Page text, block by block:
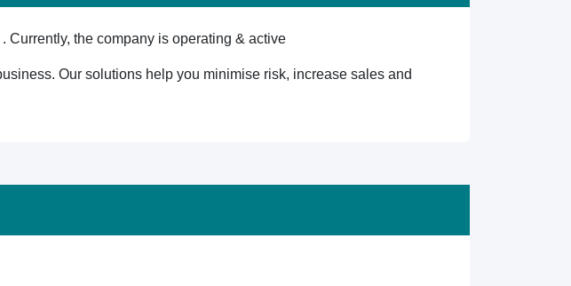
the company is operating & active
Our solutions help you minimise risk, increase sales and